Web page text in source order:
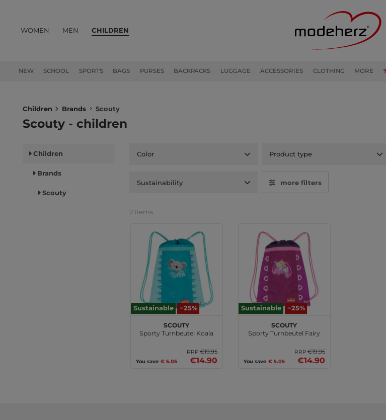
WOMEN MEN CHILDREN
NEW SCHOOL SPORTS BAGS PURSES BACKPACKS LUGGAGE ACCESSORIES CLOTHING MORE
Children Brands Scouty
Scouty - children
Children
Brands
Scouty
Color Product type
Sustainability more filters
2 Items
Sustainable −25%
Scouty
Sporty Turnbeutel Koala
RRP€19.95
€14.90
You save € 5.05
Sustainable −25%
Scouty
Sporty Turnbeutel Fairy
RRP€19.95
€14.90
You save € 5.05